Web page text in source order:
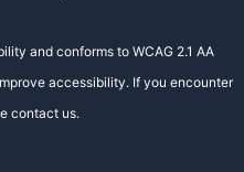
and conforms to WCAG 2.1 AA
accessibility. If you encounter
contact us.